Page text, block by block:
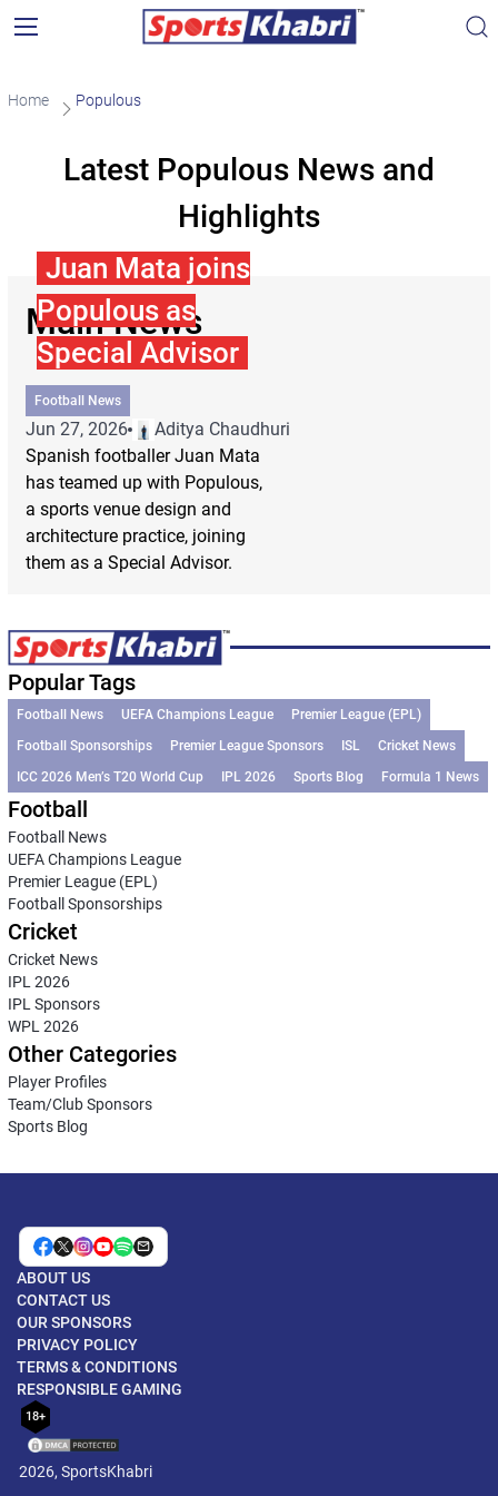
Home Populous
Latest Populous News and
Highlights
Main News
Juan Mata joins
Populous as
Special Advisor
Football News
Jun 27, 2026
Aditya Chaudhuri
Spanish footballer Juan Mata
has teamed up with Populous,
a sports venue design and
architecture practice, joining
them as a Special Advisor.
Popular Tags
Football News UEFA Champions League
Premier League (EPL)
Football Sponsorships
Premier League Sponsors ISL
Cricket News
ICC 2026 Men’s T20 World Cup
IPL 2026 Sports Blog Formula 1 News
Football
Football News
UEFA Champions League
Premier League (EPL)
Football Sponsorships
Cricket
Cricket News
IPL 2026
IPL Sponsors
WPL 2026
Other Categories
Player Profiles
Team/Club Sponsors
Sports Blog
ABOUT US
CONTACT US
OUR SPONSORS
PRIVACY POLICY
TERMS & CONDITIONS
RESPONSIBLE GAMING
18+
2026, SportsKhabri